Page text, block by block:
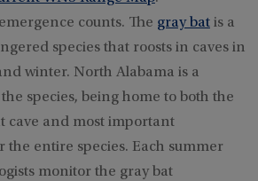
counts. The gray batis a
species that roosts in caves in
winter. North Alabama is a
species, being home to both the
cave and most important
the entire species. Each summer
monitor the gray bat